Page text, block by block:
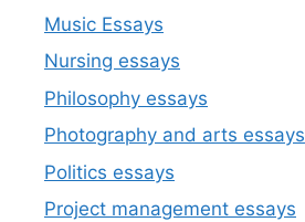
Music Essays
Nursing essays
Philosophy essays
Photography and arts essays
Politics essays
Project management essays